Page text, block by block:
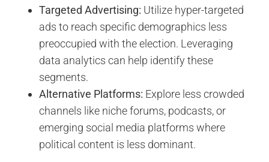
Targeted Advertising: Utilize hyper-targeted
ads to reach specific demographics less
preoccupied with the election. Leveraging
data analytics can help identify these
segments.
Alternative Platforms: Explore less crowded
channels like niche forums, podcasts, or
emerging social media platforms where
political content is less dominant.